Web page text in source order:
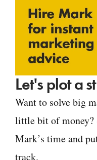
Let's plot a
Want to solve big
little bit of money?
Mark’s time and
track.